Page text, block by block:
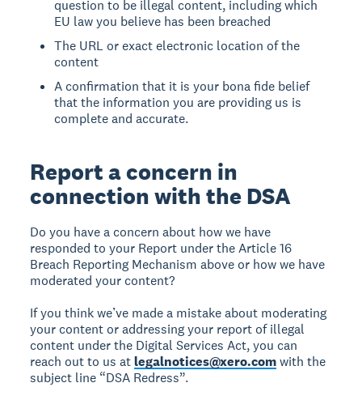
question to be illegal content, including which
EU law you believe has been breached
The URL or exact electronic location of the
content
A confirmation that it is your bona fide belief
that the information you are providing us is
complete and accurate.
Report a concern in
connection with the DSA
Do you have a concern about how we have
responded to your Report under the Article 16
Breach Reporting Mechanism above or how we have
moderated your content?
If you think we’ve made a mistake about moderating
your content or addressing your report of illegal
content under the Digital Services Act, you can
reach out to us atlegalnotices@xero.comwith the
subject line “DSA Redress”.